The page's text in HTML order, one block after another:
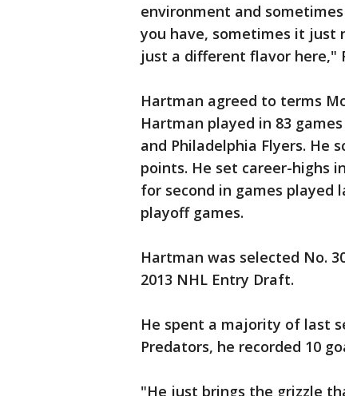
environment and
you have, sometimes it just
just a different flavor here,"
Hartman agreed to terms
Hartman played in 83
and Philadelphia Flyers. He
points. He set career-highs
for second in games played
playoff games.
Hartman was selected No.
2013 NHL Entry Draft.
He spent a majority of last
Predators, he recorded 10
"He just brings the grizzle